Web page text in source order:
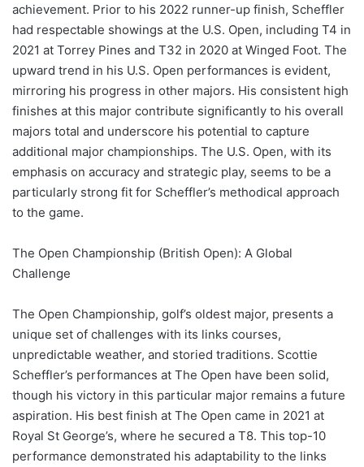
achievement. Prior to his 2022 runner-up finish, Scheffler
had respectable showings at the U.S. Open, including T4 in
2021 at Torrey Pines and T32 in 2020 at Winged Foot. The
upward trend in his U.S. Open performances is evident,
mirroring his progress in other majors. His consistent high
finishes at this major contribute significantly to his overall
majors total and underscore his potential to capture
additional major championships. The U.S. Open, with its
emphasis on accuracy and strategic play, seems to be a
particularly strong fit for Scheffler’s methodical approach
to the game.
The Open Championship (British Open): A Global
Challenge
The Open Championship, golf’s oldest major, presents a
unique set of challenges with its links courses,
unpredictable weather, and storied traditions. Scottie
Scheffler’s performances at The Open have been solid,
though his victory in this particular major remains a future
aspiration. His best finish at The Open came in 2021 at
Royal St George’s, where he secured a T8. This top-10
performance demonstrated his adaptability to the links